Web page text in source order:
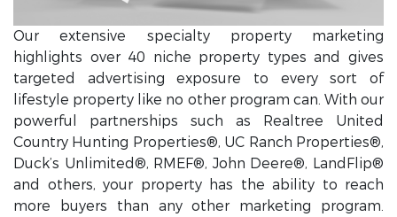
Our extensive specialty property marketing
highlights over 40 niche property types and gives
targeted advertising exposure to every sort of
lifestyle property like no other program can. With our
powerful partnerships such as Realtree United
Country Hunting Properties®, UC Ranch Properties®,
Duck’s Unlimited®, RMEF®, John Deere®, LandFlip®
and others, your property has the ability to reach
more buyers than any other marketing program.